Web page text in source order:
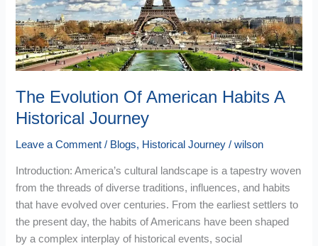
The Evolution Of American Habits A
Historical Journey
Leave a Comment / Blogs, Historical Journey /wilson
Introduction: America’s cultural landscape is a tapestry woven
from the threads of diverse traditions, influences, and habits
that have evolved over centuries. From the earliest settlers to
the present day, the habits of Americans have been shaped
by a complex interplay of historical events, social
Historical
Journey